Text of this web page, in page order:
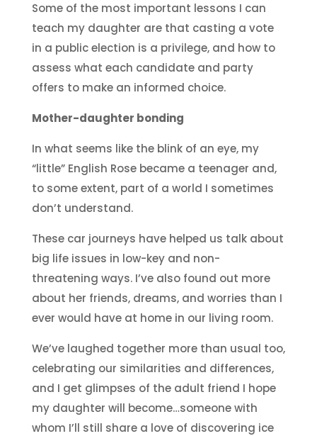
Some of the most important lessons I can
teach my daughter are that casting a vote
in a public election is a privilege, and how to
assess what each candidate and party
offers to make an informed choice.
Mother-daughter bonding
In what seems like the blink of an eye, my
“little” English Rose became a teenager and,
to some extent, part of a world I sometimes
don’t understand.
These car journeys have helped us talk about
big life issues in low-key and non-
threatening ways. I’ve also found out more
about her friends, dreams, and worries than I
ever would have at home in our living room.
We’ve laughed together more than usual too,
celebrating our similarities and differences,
and I get glimpses of the adult friend I hope
my daughter will become…someone with
whom I’ll still share a love of discovering ice